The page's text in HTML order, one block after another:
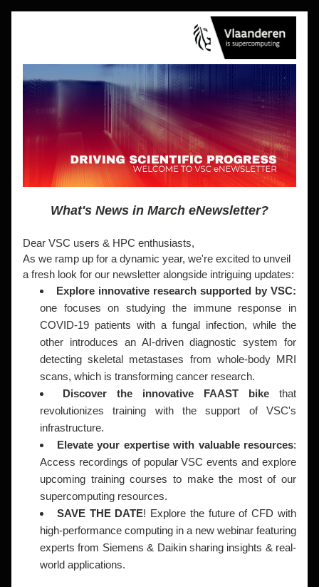
What's News in March eNewsletter?
Dear VSC users & HPC enthusiasts,
As we ramp up for a dynamic year, we're excited to unveil
a fresh look for our newsletter alongside intriguing updates:
one focuses on studying the immune response in
COVID-19 patients with a fungal infection, while the
other introduces an AI-driven diagnostic system for
detecting skeletal metastases from whole-body MRI
scans, which is transforming cancer research.
Discover the innovative FAAST bike that
revolutionizes training with the support of VSC's
infrastructure.
Elevate your expertise with valuable resources:
Access recordings of popular VSC events and explore
upcoming training courses to make the most of our
supercomputing resources.
SAVE THE DATE! Explore the future of CFD with
high-performance computing in a new webinar featuring
experts from Siemens & Daikin sharing insights & real-
world applications.